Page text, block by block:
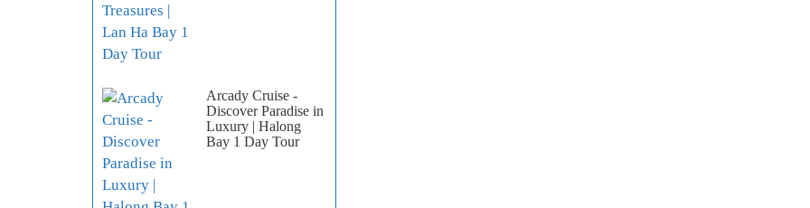
Arcady Cruise -
Discover Paradise in
Luxury | Halong
Bay 1 Day Tour